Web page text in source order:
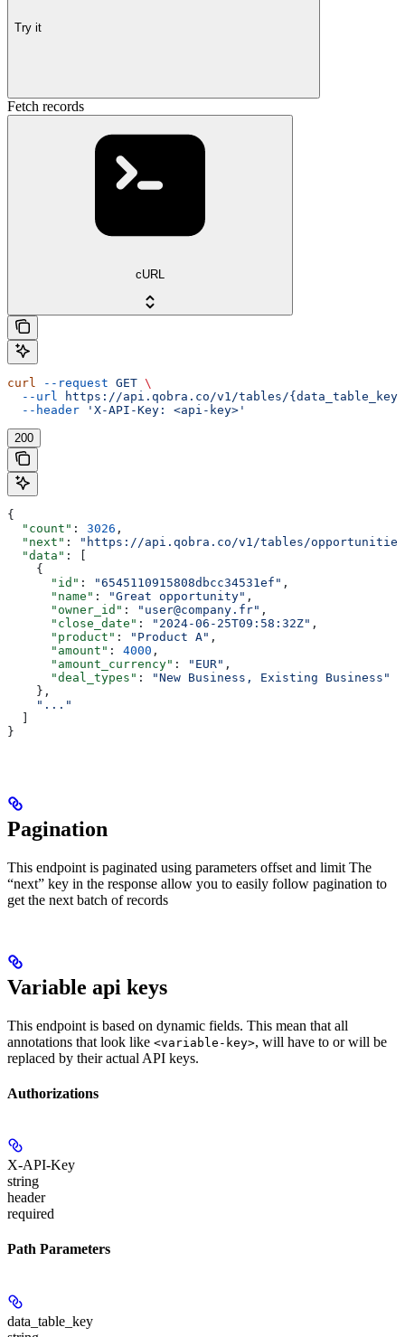
Try it
Fetch records
cURL
curl --request GET \
  --url
https://api.qobra.co/v1/tables/
  --header
'X-API-Key: <api-key>'
200
{
  "count"
: 3026 ,
  "next"
:
"https://api.qobra.co/v1/tables/opportunities/
  "data"
: [
    {
      "id"
: "6545110915808dbcc34531ef" ,
      "name"
: "Great opportunity" ,
      "owner_id"
: "user@company.fr" ,
      "close_date"
: "2024-06-25T09:58:32Z" ,
      "product"
: "Product A" ,
      "amount"
: 4000 ,
      "amount_currency"
: "EUR" ,
      "deal_types"
:
"New Business, Existing Business"
    },
    "..."
}
Pagination
This endpoint is paginated using parameters offset and limit The
“next” key in the response allow you to easily follow pagination to
get the next batch of records
Variable api keys
This endpoint is based on dynamic fields. This mean that all
annotations that look like <variable-key>, will have to or will be
replaced by their actual API keys.
Authorizations
X-API-Key
string
header
required
Path Parameters
data_table_key